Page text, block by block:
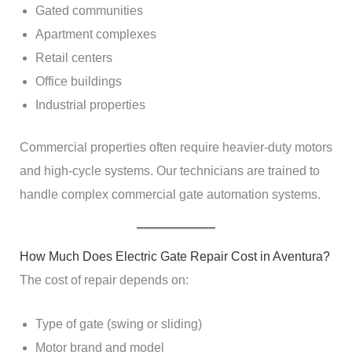
Gated communities
Apartment complexes
Retail centers
Office buildings
Industrial properties
Commercial properties often require heavier-duty motors
and high-cycle systems. Our technicians are trained to
handle complex commercial gate automation systems.
How Much Does Electric Gate Repair Cost in Aventura?
The cost of repair depends on:
Type of gate (swing or sliding)
Motor brand and model